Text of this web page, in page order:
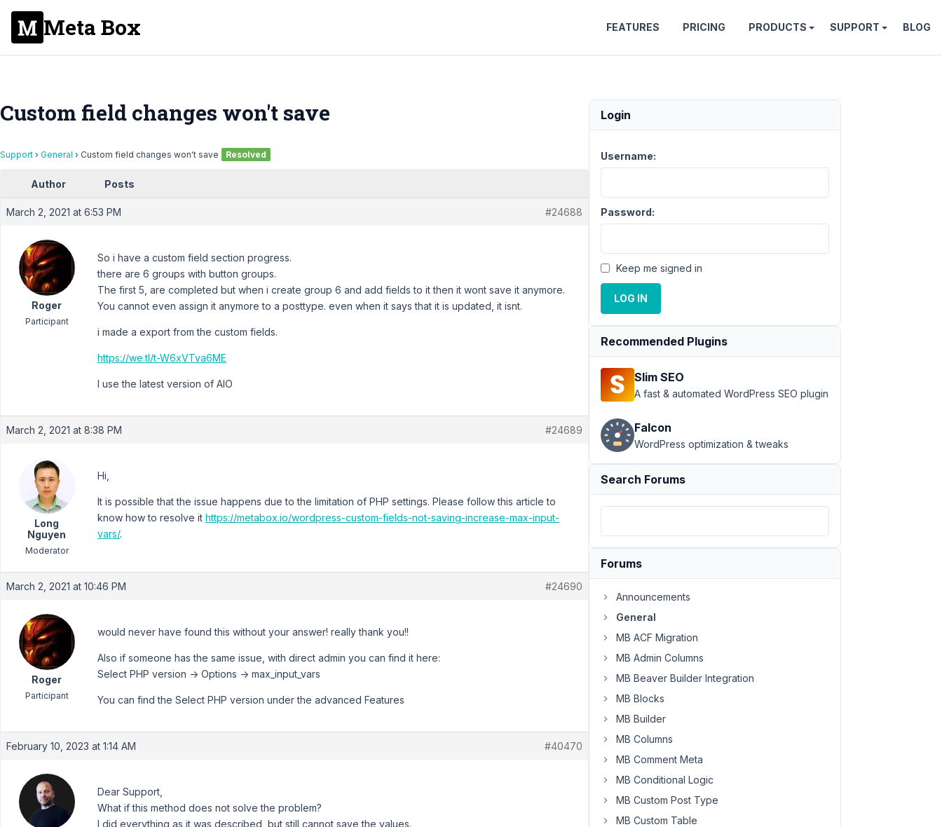
Meta Box FEATURES PRICING PRODUCTS SUPPORT BLOG
Custom field changes won't save
Support › General › Custom field changes won't save Resolved
Author Posts
March 2, 2021 at 6:53 PM #24688
Roger
Participant
So i have a custom field section progress.
there are 6 groups with button groups.
The first 5, are completed but when i create group 6 and add fields to it then it wont save it anymore.
You cannot even assign it anymore to a posttype. even when it says that it is updated, it isnt.
i made a export from the custom fields.
https://we.tl/t-W6xVTva6ME
I use the latest version of AIO
March 2, 2021 at 8:38 PM #24689
Long
Nguyen
Moderator
Hi,
It is possible that the issue happens due to the limitation of PHP settings. Please follow this article to
know how to resolve it https://metabox.io/wordpress-custom-fields-not-saving-increase-max-input-
vars/.
March 2, 2021 at 10:46 PM #24690
Roger
Participant
would never have found this without your answer! really thank you!!
Also if someone has the same issue, with direct admin you can find it here:
Select PHP version -> Options -> max_input_vars
You can find the Select PHP version under the advanced Features
February 10, 2023 at 1:14 AM #40470
Dear Support,
What if this method does not solve the problem?
I did everything as it was described, but still cannot save the values.
Login
Username:
Password:
Keep me signed in
LOG IN
Recommended Plugins
Slim SEO
A fast & automated WordPress SEO plugin
Falcon
WordPress optimization & tweaks
Search Forums
Forums
Announcements
General
MB ACF Migration
MB Admin Columns
MB Beaver Builder Integration
MB Blocks
MB Builder
MB Columns
MB Comment Meta
MB Conditional Logic
MB Custom Post Type
MB Custom Table